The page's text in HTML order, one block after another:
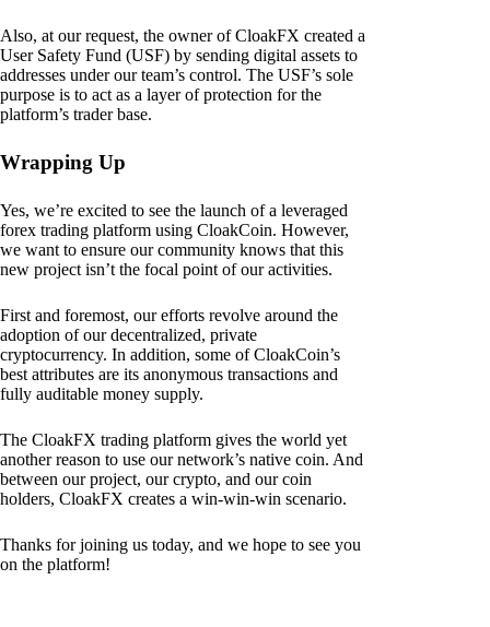
Also, at our request, the owner of CloakFX created a
User Safety Fund (USF) by sending digital assets to
addresses under our team’s control. The USF’s sole
purpose is to act as a layer of protection for the
platform’s trader base.
Wrapping Up
Yes, we’re excited to see the launch of a leveraged
forex trading platform using CloakCoin. However,
we want to ensure our community knows that this
new project isn’t the focal point of our activities.
First and foremost, our efforts revolve around the
adoption of our decentralized, private
cryptocurrency. In addition, some of CloakCoin’s
best attributes are its anonymous transactions and
fully auditable money supply.
The CloakFX trading platform gives the world yet
another reason to use our network’s native coin. And
between our project, our crypto, and our coin
holders, CloakFX creates a win-win-win scenario.
Thanks for joining us today, and we hope to see you
on the platform!